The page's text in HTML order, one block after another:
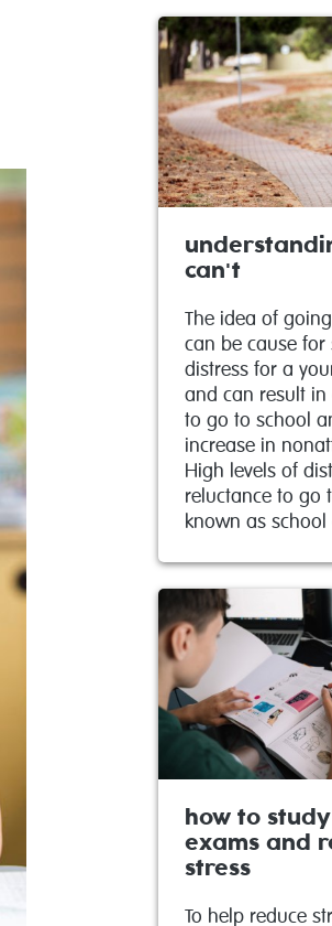
can't
The idea of
can be cause for
distress for a
and can result in
to go to school
increase in
High levels of
reluctance to go
known as school
how to
exams and
stress
To help reduce